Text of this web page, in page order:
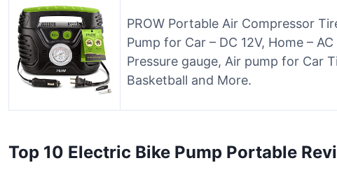
PROW Portable Air Compressor
Pump for Car – DC 12V, Home –
Pressure gauge, Air pump for Car
Basketball and More.
Top 10 Electric Bike Pump Portable